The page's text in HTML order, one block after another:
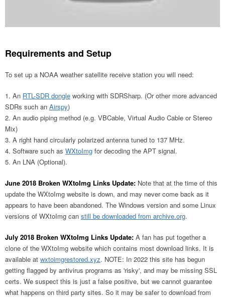
Requirements and Setup
To set up a NOAA weather satellite receive station you will need:
An RTL-SDR dongle working with SDRSharp. (Or other more advanced
SDRs such an Airspy)
An audio piping method (e.g. VBCable, Virtual Audio Cable or Stereo
Mix)
A right hand circularly polarized antenna tuned to 137 MHz.
Software such as WXtoImg for decoding the APT signal.
An LNA (Optional).
June 2018 Broken WXtoImg Links Update: Note that at the time of this
update the WXtoImg website is down, and may never come back as it
appears to have been abandoned. The Windows version and some Linux
versions of WXtoImg can still be downloaded from archive.org.
July 2018 Broken WXtoImg Links Update: A fan has put together a
clone of the WXtoImg website which contains most download links. It is
available at wxtoimgrestored.xyz. NOTE: In 2022 this site has begun
getting flagged by antivirus programs as 'risky', and may be missing SSL
certs. We suspect this is just a false positive, but we cannot guarantee
what happens on third party sites. So it may be safer to download from